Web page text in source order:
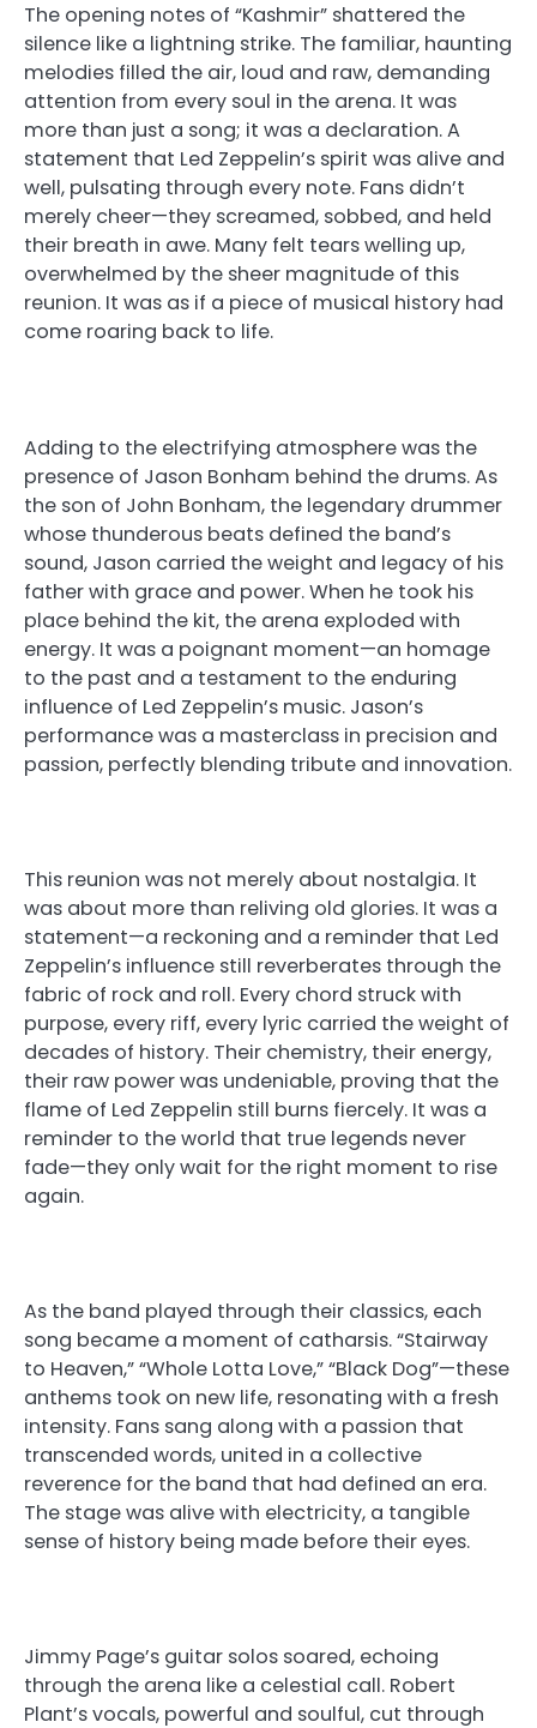
The opening notes of “Kashmir” shattered the
silence like a lightning strike. The familiar, haunting
melodies filled the air, loud and raw, demanding
attention from every soul in the arena. It was
more than just a song; it was a declaration. A
statement that Led Zeppelin’s spirit was alive and
well, pulsating through every note. Fans didn’t
merely cheer—they screamed, sobbed, and held
their breath in awe. Many felt tears welling up,
overwhelmed by the sheer magnitude of this
reunion. It was as if a piece of musical history had
come roaring back to life.
Adding to the electrifying atmosphere was the
presence of Jason Bonham behind the drums. As
the son of John Bonham, the legendary drummer
whose thunderous beats defined the band’s
sound, Jason carried the weight and legacy of his
father with grace and power. When he took his
place behind the kit, the arena exploded with
energy. It was a poignant moment—an homage
to the past and a testament to the enduring
influence of Led Zeppelin’s music. Jason’s
performance was a masterclass in precision and
passion, perfectly blending tribute and innovation.
This reunion was not merely about nostalgia. It
was about more than reliving old glories. It was a
statement—a reckoning and a reminder that Led
Zeppelin’s influence still reverberates through the
fabric of rock and roll. Every chord struck with
purpose, every riff, every lyric carried the weight of
decades of history. Their chemistry, their energy,
their raw power was undeniable, proving that the
flame of Led Zeppelin still burns fiercely. It was a
reminder to the world that true legends never
fade—they only wait for the right moment to rise
again.
As the band played through their classics, each
song became a moment of catharsis. “Stairway
to Heaven,” “Whole Lotta Love,” “Black Dog”—these
anthems took on new life, resonating with a fresh
intensity. Fans sang along with a passion that
transcended words, united in a collective
reverence for the band that had defined an era.
The stage was alive with electricity, a tangible
sense of history being made before their eyes.
Jimmy Page’s guitar solos soared, echoing
through the arena like a celestial call. Robert
Plant’s vocals, powerful and soulful, cut through